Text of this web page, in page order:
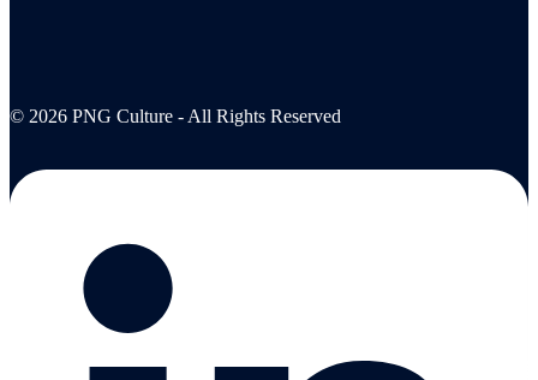
© 2026 PNG Culture - All Rights Reserved